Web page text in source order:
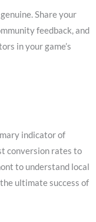
Share your
feedback, and
in your game’s
indicator of
conversion rates to
to understand local
ultimate success of